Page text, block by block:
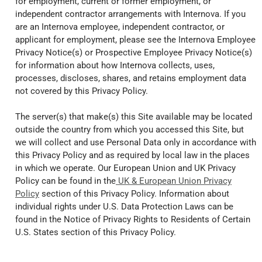
independent contractor arrangements with Internova. If you
are an Internova employee, independent contractor, or
applicant for employment, please see the Internova Employee
Privacy Notice(s) or Prospective Employee Privacy Notice(s)
for information about how Internova collects, uses,
processes, discloses, shares, and retains employment data
not covered by this Privacy Policy.
The server(s) that make(s) this Site available may be located
outside the country from which you accessed this Site, but
we will collect and use Personal Data only in accordance with
this Privacy Policy and as required by local law in the places
in which we operate. Our European Union and UK Privacy
Policy can be found in the UK & European Union Privacy
Policy section of this Privacy Policy. Information about
individual rights under U.S. Data Protection Laws can be
found in the Notice of Privacy Rights to Residents of Certain
U.S. States section of this Privacy Policy.